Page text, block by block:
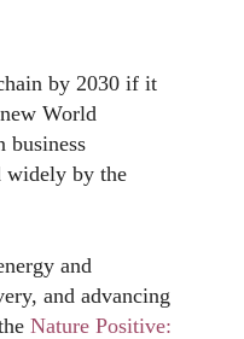
by 2030 if it
World
business
widely by the
and
and advancing
Nature Positive: